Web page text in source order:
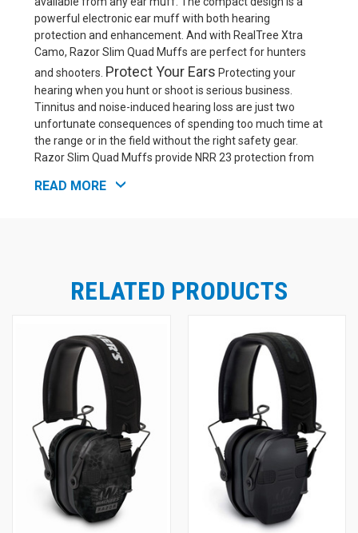
powerful electronic ear muff with both hearing
protection and enhancement. And with RealTree Xtra
Camo, Razor Slim Quad Muffs are perfect for hunters
and shooters. Protect Your Ears Protecting your
hearing when you hunt or shoot is serious business.
Tinnitus and noise-induced hearing loss are just two
unfortunate consequences of spending too much time at
the range or in the field without the right safety gear.
Razor Slim Quad Muffs provide NRR 23 protection from
intermittent shooting, and it's perfect for those seeking a
External, omni-directional hi-gain microphones pick up
sound from all around you. The safe sounds are
maintain situational awareness even with your hearing
protection on. The amplified sound is low
noise/frequency-tuned to ensure your improved hearing
feels natural, and your senses remain sharp and clear.
When a hazardously loud noise is detected, Sound
Activated Compression activates with a sizzling 0.02
second reaction time, preventing that gunshot noise
from ever reaching your ears.
Comfort and Quality
Walker's Razor Slim Electronic Quad Muffs are
comfortable and built to last. The headband features a
resilient wire frame, covered in a comfort headband that
is smooth and soft, and the ear cups are padded. The ear
READ MORE
RELATED PRODUCTS